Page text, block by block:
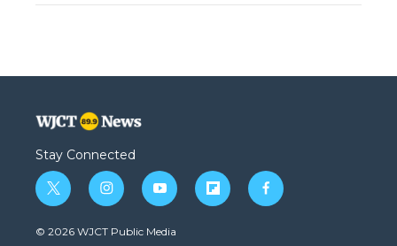
Stay Connected
t
w
i
i
n
s
y
o
u
f
l
f
a
© 2026 WJCT Public Media